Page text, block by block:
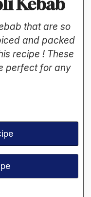
that are so
and packed
recipe ! These
perfect for any